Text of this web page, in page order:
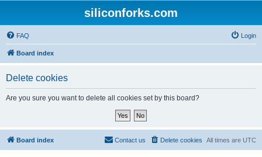
siliconforks.com
FAQ Login
Board index
Delete cookies
Are you sure you want to delete all cookies set by this board?
Board index All times are UTC
Delete cookies
Contact us